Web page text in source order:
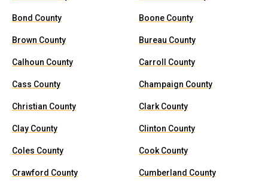
Bond County Boone County
Brown County Bureau County
Calhoun County Carroll County
Cass County Champaign County
Christian County Clark County
Clay County Clinton County
Coles County Cook County
Crawford County Cumberland County